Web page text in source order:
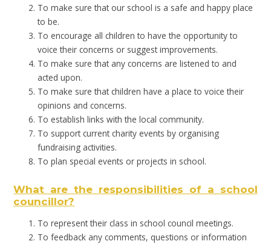
To make sure that our school is a safe and happy place
to be.
To encourage all children to have the opportunity to
voice their concerns or suggest improvements.
To make sure that any concerns are listened to and
acted upon.
To make sure that children have a place to voice their
opinions and concerns.
To establish links with the local community.
To support current charity events by organising
fundraising activities.
To plan special events or projects in school.
What are the responsibilities of a school
councillor?
To represent their class in school council meetings.
To feedback any comments, questions or information